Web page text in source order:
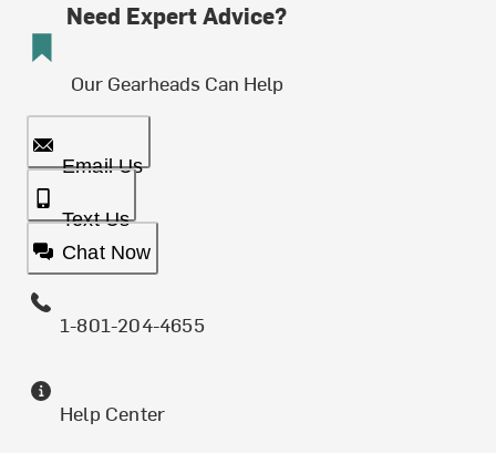
Need Expert Advice?
Our Gearheads Can Help
Email Us
Text Us
Chat Now
1-801-204-4655
Help Center